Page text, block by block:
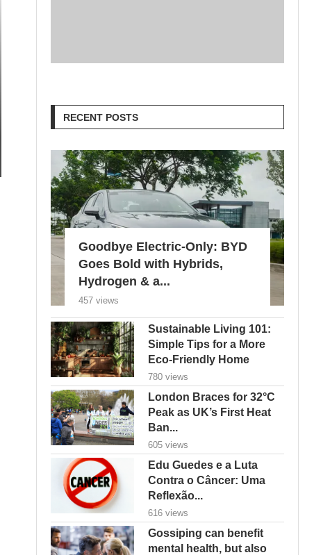
RECENT POSTS
Goodbye Electric-Only: BYD
Goes Bold with Hybrids,
Hydrogen & a...
457 views
Sustainable Living 101:
Simple Tips for a More
Eco-Friendly Home
780 views
London Braces for 32°C
Peak as UK’s First Heat
Ban...
605 views
Edu Guedes e a Luta
Contra o Câncer: Uma
Reflexão...
616 views
Gossiping can benefit
mental health, but also